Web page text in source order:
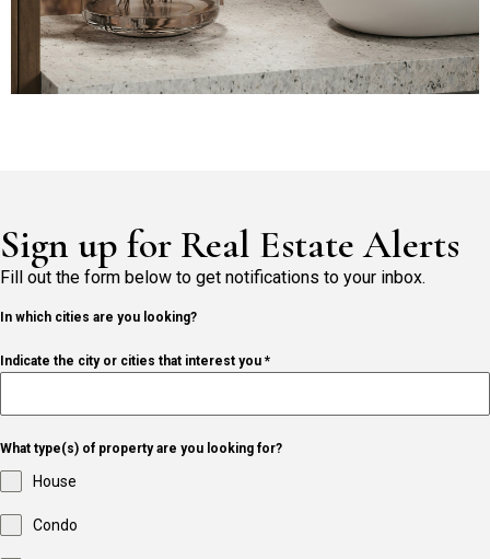
Sign up for Real Estate Alerts
Fill out the form below to get notifications to your inbox.
In which cities are you looking?
Indicate the city or cities that interest you *
What type(s) of property are you looking for?
House
Condo